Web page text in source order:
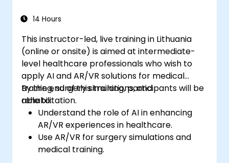
14 Hours
This instructor-led, live training in Lithuania
(online or onsite) is aimed at intermediate-
level healthcare professionals who wish to
apply AI and AR/VR solutions for medical
training, surgery simulations, and
rehabilitation.
By the end of this training, participants will be
able to:
Understand the role of AI in enhancing
AR/VR experiences in healthcare.
Use AR/VR for surgery simulations and
medical training.